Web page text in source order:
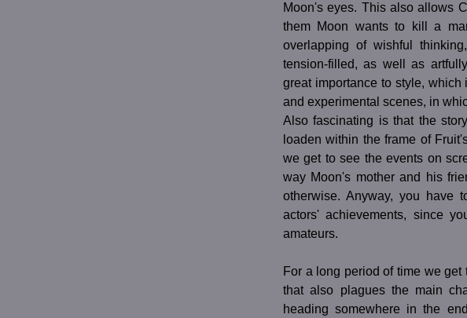
Moon's eyes. This also allows
them Moon wants to kill a
overlapping of wishful
tension-filled, as well as
great importance to style,
and experimental scenes, in
Also fascinating is that the
loaden within the frame of
we get to see the events on
way Moon's mother and his
otherwise. Anyway, you have
actors' achievements, since
amateurs.
For a long period of time we
that also plagues the main
heading somewhere in the